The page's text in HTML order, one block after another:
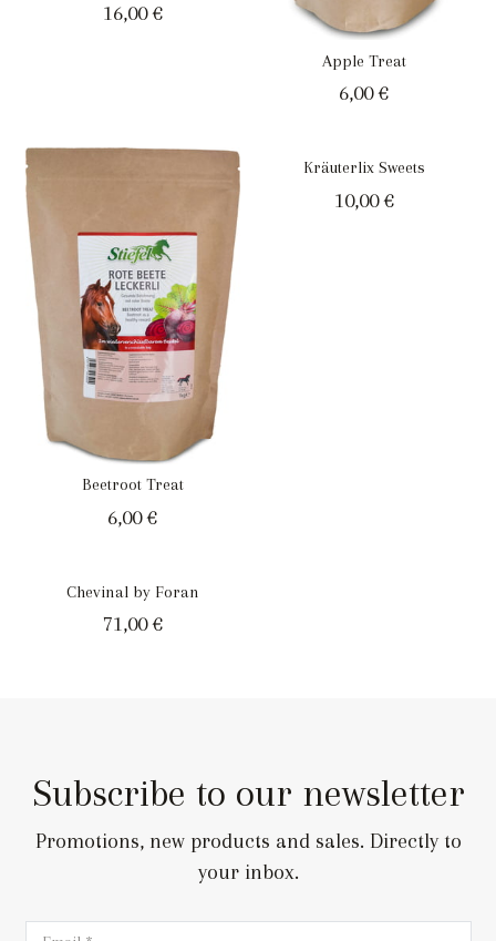
16,00€
Apple Treat
6,00€
Beetroot Treat
6,00€
Kräuterlix Sweets
10,00€
Chevinal by Foran
71,00€
Subscribe to our newsletter
Promotions, new products and sales. Directly to
your inbox.